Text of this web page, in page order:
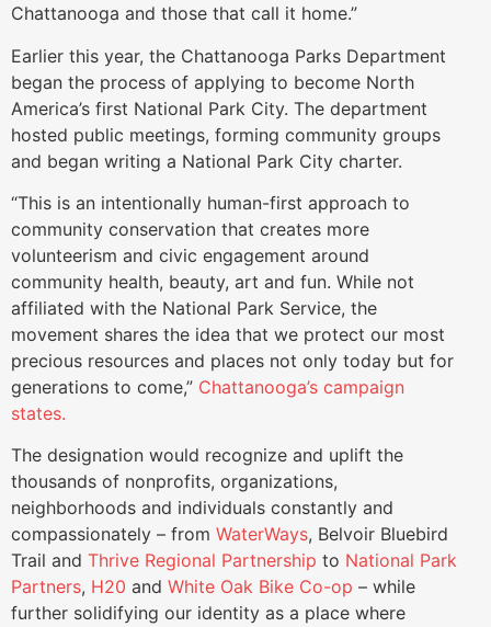
Chattanooga and those that call it home.”
Earlier this year, the Chattanooga Parks Department
began the process of applying to become North
America’s first National Park City. The department
hosted public meetings, forming community groups
and began writing a National Park City charter.
“This is an intentionally human-first approach to
community conservation that creates more
volunteerism and civic engagement around
community health, beauty, art and fun. While not
affiliated with the National Park Service, the
movement shares the idea that we protect our most
precious resources and places not only today but for
generations to come,” Chattanooga’s campaign
states.
The designation would recognize and uplift the
thousands of nonprofits, organizations,
neighborhoods and individuals constantly and
compassionately – from WaterWays, Belvoir Bluebird
Trail and Thrive Regional Partnership to National Park
Partners, H20 and White Oak Bike Co-op – while
further solidifying our identity as a place where